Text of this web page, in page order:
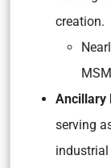
creation.
Ancillary
serving
industrial